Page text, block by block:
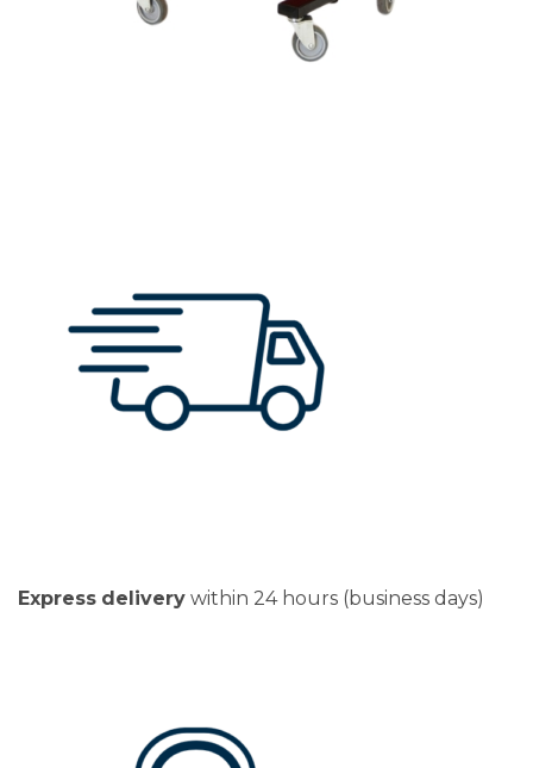
Express delivery within 24 hours (business days)